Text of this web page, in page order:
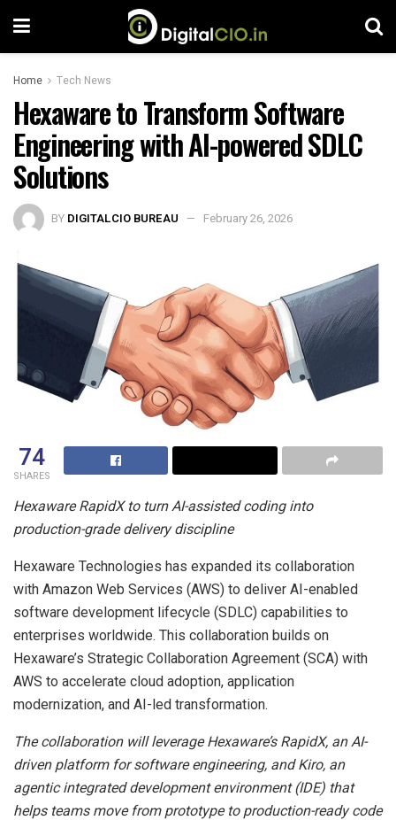
Home Tech News
Hexaware to Transform Software
Engineering with AI-powered SDLC
Solutions
BY DIGITALCIO BUREAU February 26, 2026
74
SHARES
Hexaware RapidX to turn AI-assisted coding into
production-grade delivery discipline
Hexaware Technologies has expanded its collaboration
with Amazon Web Services (AWS) to deliver AI-enabled
software development lifecycle (SDLC) capabilities to
enterprises worldwide. This collaboration builds on
Hexaware’s Strategic Collaboration Agreement (SCA) with
AWS to accelerate cloud adoption, application
modernization, and AI-led transformation.
The collaboration will leverage Hexaware’s RapidX, an AI-
driven platform for software engineering, and Kiro, an
agentic integrated development environment (IDE) that
helps teams move from prototype to production-ready code